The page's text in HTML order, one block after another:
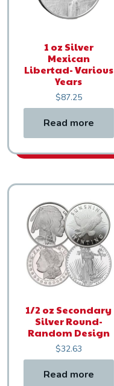
1 oz Silver
Mexican
Libertad- Various
Years
$87.25
Read more
1/2 oz Secondary
Silver Round-
Random Design
$32.63
Read more